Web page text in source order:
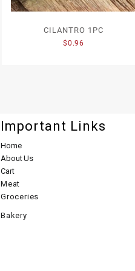
CILANTRO 1PC
$0.96
Important Links
Home
About Us
Cart
Meat
Groceries
Bakery